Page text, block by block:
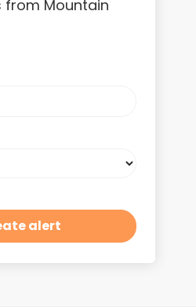
from Mountain